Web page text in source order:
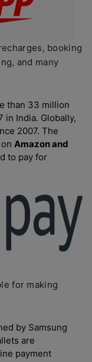
booking
and many
than 33 million
in India. Globally,
2007. The
Amazon and
to pay for
for making
by Samsung
are
payment